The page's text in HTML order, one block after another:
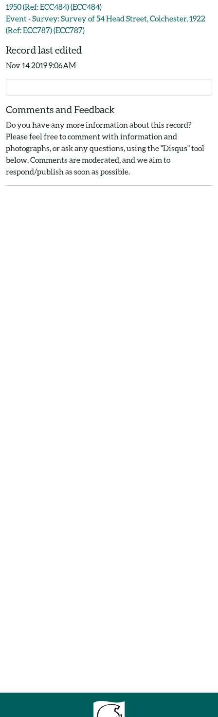
1950 (Ref: ECC484) (ECC484)
Event - Survey: Survey of 54 Head Street, Colchester, 1922
(Ref: ECC787) (ECC787)
Record last edited
Nov 14 2019 9:06AM
Comments and Feedback
Do you have any more information about this record?
Please feel free to comment with information and
photographs, or ask any questions, using the "Disqus" tool
below. Comments are moderated, and we aim to
respond/publish as soon as possible.